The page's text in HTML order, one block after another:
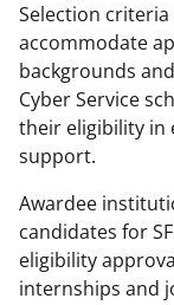
Selection
accommodate
backgrounds
Cyber Service
their eligibility in
support.
Awardee
candidates for
eligibility
internships and